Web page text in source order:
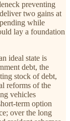
preventing
two gains at
while
lay a foundation
ideal state is
debt, the
stock of debt,
reforms of the
vehicles
term option
over the long